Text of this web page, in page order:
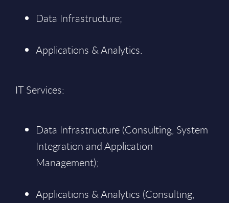
Data Infrastructure;
Applications & Analytics.
IT Services:
Data Infrastructure (Consulting, System
Integration and Application
Management);
Applications & Analytics (Consulting,